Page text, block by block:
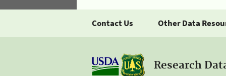
Contact Us Other Data
Research